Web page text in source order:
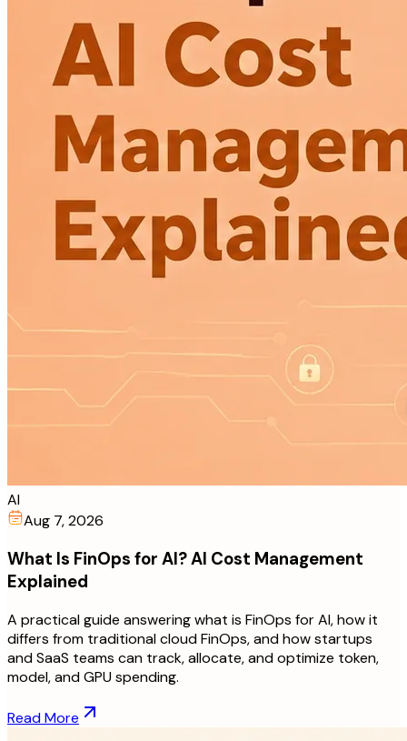
AI
Aug 7, 2026
What Is FinOps for AI? AI Cost Management
Explained
A practical guide answering what is FinOps for AI, how it
differs from traditional cloud FinOps, and how startups
and SaaS teams can track, allocate, and optimize token,
model, and GPU spending.
Read More